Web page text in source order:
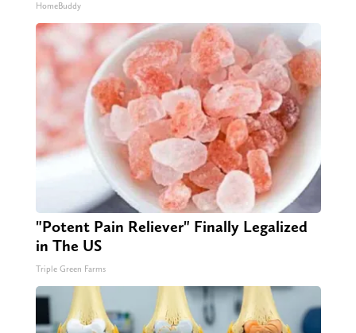
HomeBuddy
"Potent Pain Reliever" Finally Legalized
in The US
Triple Green Farms